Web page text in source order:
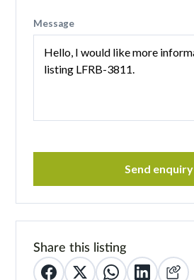
Message
Send enquiry
Share this listing